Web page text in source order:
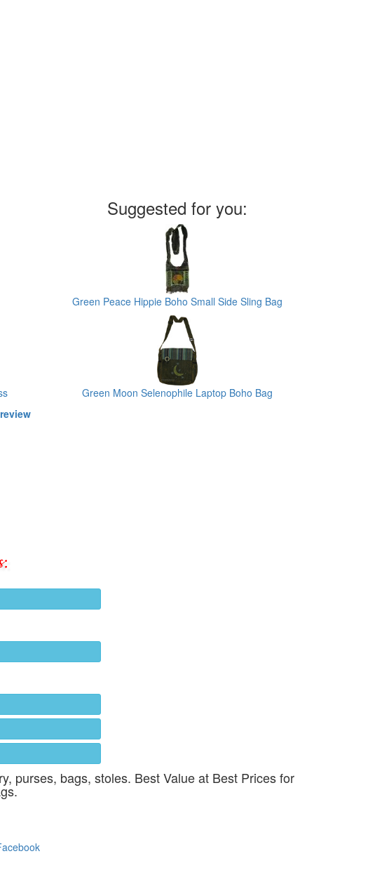
Suggested for you:
Green Peace Hippie Boho Small Side Sling Bag
Green Moon Selenophile Laptop Boho Bag
purses, bags, stoles. Best Value at Best Prices for